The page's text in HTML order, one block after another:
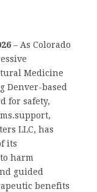
– As Colorado
Medicine
Denver-based
for safety,
LLC, has
its
harm
guided
benefits